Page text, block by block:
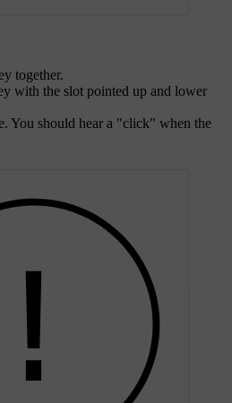
together.
with the slot pointed up and lower
You should hear a "click" when the